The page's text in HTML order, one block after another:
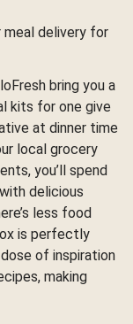
meal delivery for
bring you a
kits for one give
at dinner time
local grocery
you’ll spend
delicious
less food
is perfectly
of inspiration
making